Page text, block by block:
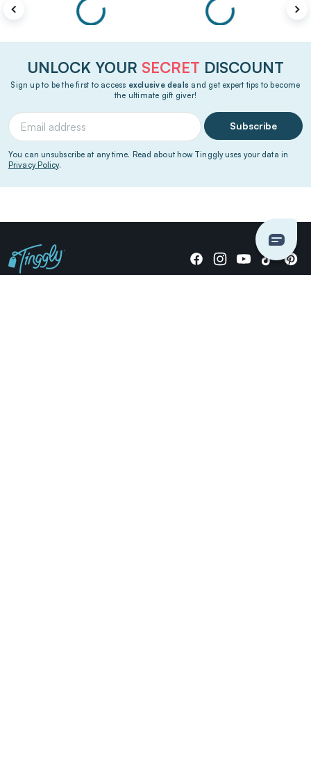
UNLOCK YOUR SECRET DISCOUNT
Sign up to be the first to access exclusive deals and get expert tips to become
the ultimate gift giver!
Subscribe
You can unsubscribe at any time. Read about how Tinggly uses your data in
Privacy Policy.